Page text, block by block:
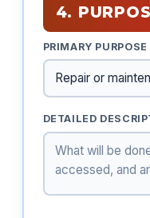
4.
PRIMARY
DETAILED